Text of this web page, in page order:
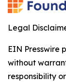
Legal
EIN Presswire
without
responsibility